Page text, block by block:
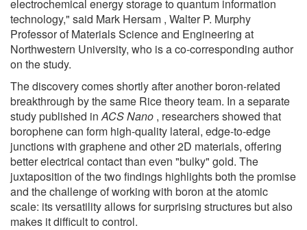
electrochemical energy storage to quantum information
technology," said Mark Hersam , Walter P. Murphy
Professor of Materials Science and Engineering at
Northwestern University, who is a co-corresponding author
on the study.
The discovery comes shortly after another boron-related
breakthrough by the same Rice theory team. In a separate
study published inACS Nano , researchers showed that
borophene can form high-quality lateral, edge-to-edge
junctions with graphene and other 2D materials, offering
better electrical contact than even "bulky" gold. The
juxtaposition of the two findings highlights both the promise
and the challenge of working with boron at the atomic
scale: its versatility allows for surprising structures but also
makes it difficult to control.